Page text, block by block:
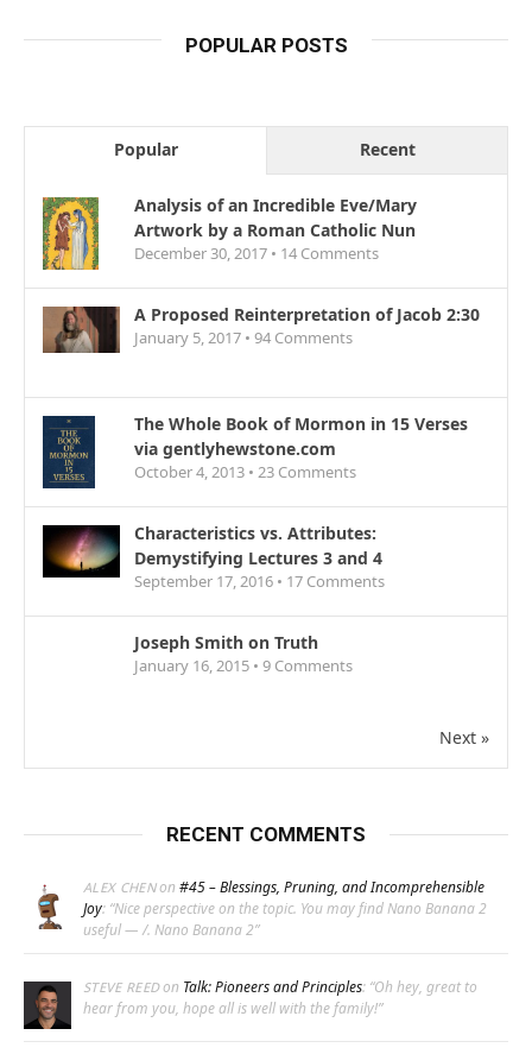
POPULAR POSTS
Popular Recent
Analysis of an Incredible Eve/Mary
Artwork by a Roman Catholic Nun
December 30, 2017 • 14 Comments
A Proposed Reinterpretation of Jacob 2:30
January 5, 2017 • 94 Comments
The Whole Book of Mormon in 15 Verses
via gentlyhewstone.com
October 4, 2013 • 23 Comments
Characteristics vs. Attributes:
Demystifying Lectures 3 and 4
September 17, 2016 • 17 Comments
Joseph Smith on Truth
January 16, 2015 • 9 Comments
Next »
RECENT COMMENTS
ALEX CHENon #45 – Blessings, Pruning, and Incomprehensible
Joy: “Nice perspective on the topic. You may find Nano Banana 2
useful — /. Nano Banana 2”
STEVE REEDon Talk: Pioneers and Principles: “Oh hey, great to
hear from you, hope all is well with the family!”